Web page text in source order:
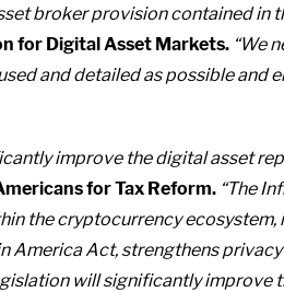
broker provision contained
for Digital Asset Markets. “We
and detailed as possible
improve the digital asset
for Tax Reform. “The
the cryptocurrency
America Act, strengthens
will significantly improve